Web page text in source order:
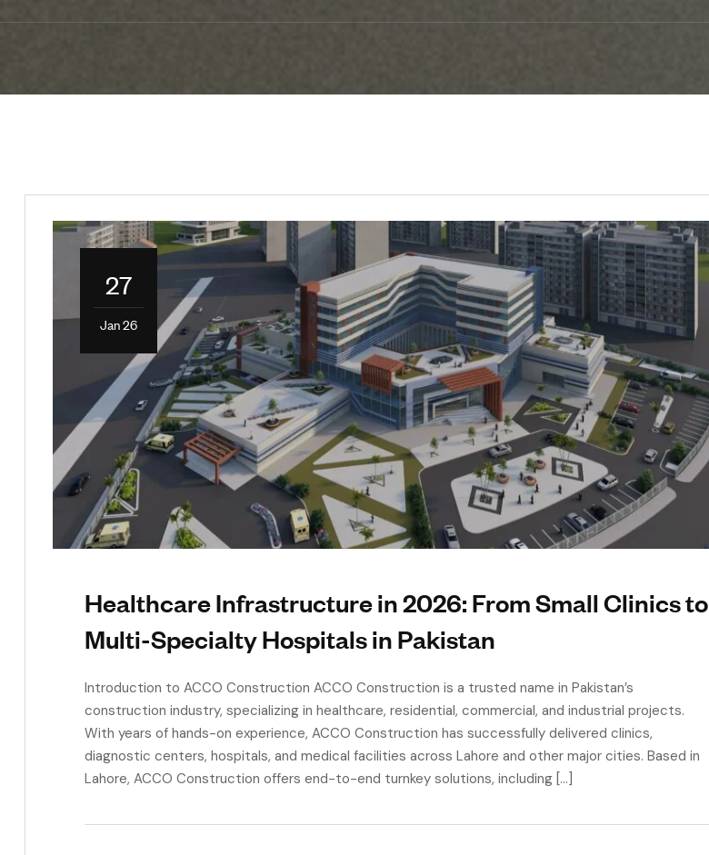
27
Jan 26
Healthcare Infrastructure in 2026: From Small Clinics to
Multi-Specialty Hospitals in Pakistan
Introduction to ACCO Construction ACCO Construction is a trusted name in Pakistan’s
construction industry, specializing in healthcare, residential, commercial, and industrial projects.
With years of hands-on experience, ACCO Construction has successfully delivered clinics,
diagnostic centers, hospitals, and medical facilities across Lahore and other major cities. Based in
Lahore, ACCO Construction offers end-to-end turnkey solutions, including […]